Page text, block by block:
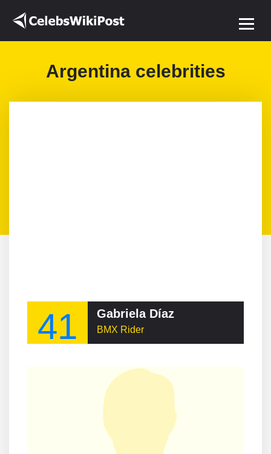
Argentina celebrities
41 Gabriela Díaz
BMX Rider